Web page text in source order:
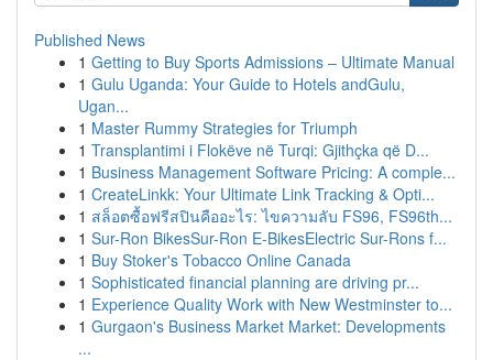
Published News
1 Getting to Buy Sports Admissions – Ultimate Manual
1 Gulu Uganda: Your Guide to Hotels andGulu,
Ugan...
1 Master Rummy Strategies for Triumph
1 Transplantimi i Flokëve në Turqi: Gjithçka që D...
1 Business Management Software Pricing: A comple...
1 CreateLinkk: Your Ultimate Link Tracking & Opti...
1 สล็อตซื้อฟรีสปินคืออะไร: ไขความลับ FS96, FS96th...
1 Sur-Ron BikesSur-Ron E-BikesElectric Sur-Rons f...
1 Buy Stoker's Tobacco Online Canada
1 Sophisticated financial planning are driving pr...
1 Experience Quality Work with New Westminster to...
1 Gurgaon's Business Market Market: Developments
...